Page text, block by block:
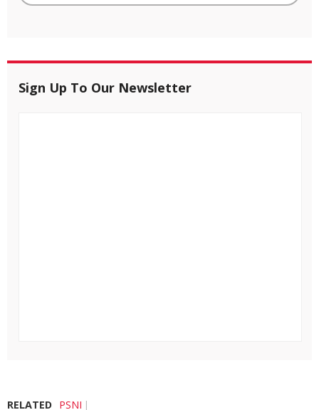
Sign Up To Our Newsletter
RELATED PSNI